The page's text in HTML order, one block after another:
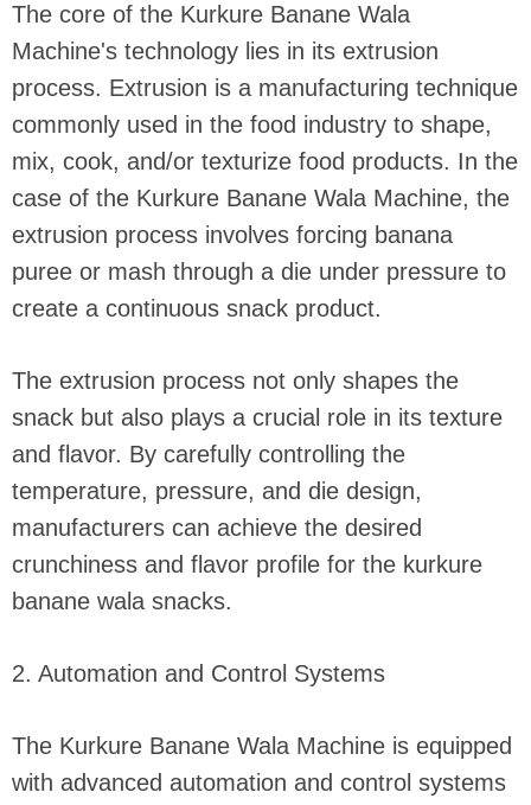
The core of the Kurkure Banane Wala
Machine's technology lies in its extrusion
process. Extrusion is a manufacturing technique
commonly used in the food industry to shape,
mix, cook, and/or texturize food products. In the
case of the Kurkure Banane Wala Machine, the
extrusion process involves forcing banana
puree or mash through a die under pressure to
create a continuous snack product.
The extrusion process not only shapes the
snack but also plays a crucial role in its texture
and flavor. By carefully controlling the
temperature, pressure, and die design,
manufacturers can achieve the desired
crunchiness and flavor profile for the kurkure
banane wala snacks.
2. Automation and Control Systems
The Kurkure Banane Wala Machine is equipped
with advanced automation and control systems